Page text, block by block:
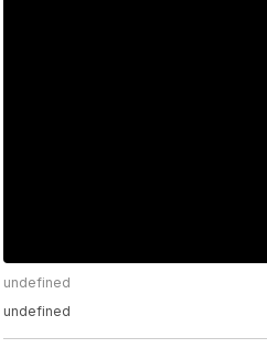
undefined
undefined